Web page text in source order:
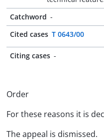
Catchword -
Cited cases T 0643/00
Citing cases -
Order
For these reasons it is
The appeal is dismissed.